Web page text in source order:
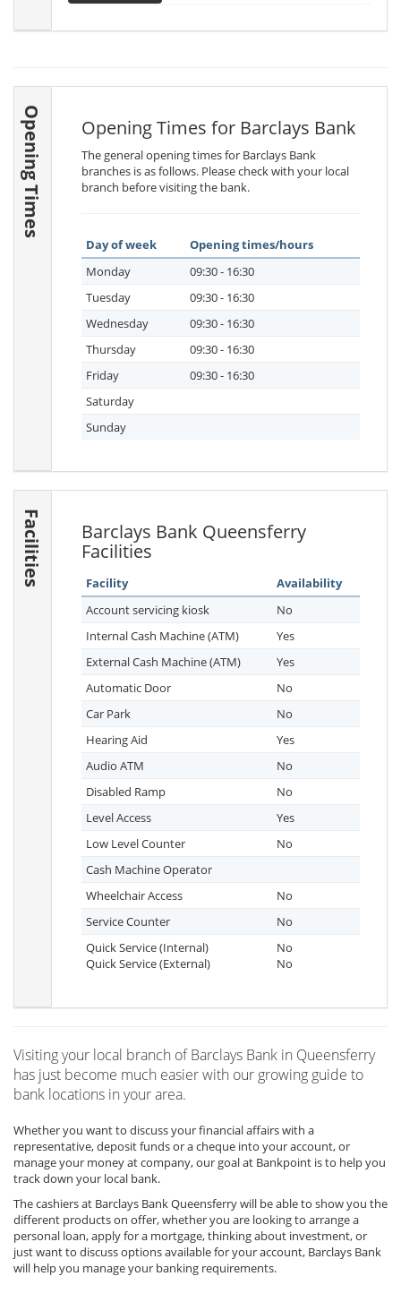
Opening Times Opening Times for Barclays Bank
The general opening times for Barclays Bank
branches is as follows. Please check with your local
branch before visiting the bank.
Day of week
Opening times/hours
Monday
09:30 - 16:30
Tuesday
09:30 - 16:30
Wednesday
09:30 - 16:30
Thursday
09:30 - 16:30
Friday
09:30 - 16:30
Saturday
Sunday
Facilities
Barclays Bank Queensferry
Facilities
Facility
Availability
Account servicing kiosk
No
Internal Cash Machine (ATM)
Yes
External Cash Machine (ATM)
Yes
Automatic Door
No
Car Park
No
Hearing Aid
Yes
Audio ATM
No
Disabled Ramp
No
Level Access
Yes
Low Level Counter
No
Cash Machine Operator
Wheelchair Access
No
Service Counter
No
Quick Service (Internal)
Quick Service (External)
No
No
Visiting your local branch of Barclays Bank in Queensferry
has just become much easier with our growing guide to
bank locations in your area.
Whether you want to discuss your financial affairs with a
representative, deposit funds or a cheque into your account, or
manage your money at company, our goal at Bankpoint is to help you
track down your local bank.
The cashiers at Barclays Bank Queensferry will be able to show you the
different products on offer, whether you are looking to arrange a
personal loan, apply for a mortgage, thinking about investment, or
just want to discuss options available for your account, Barclays Bank
will help you manage your banking requirements.